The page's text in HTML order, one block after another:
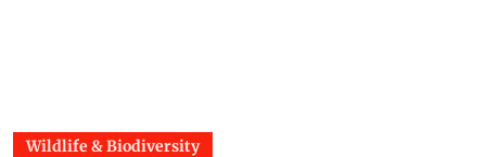
Wildlife & Biodiversity